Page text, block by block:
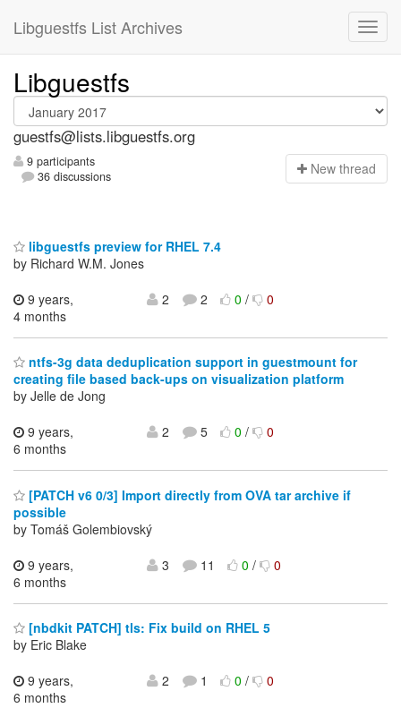
Libguestfs List Archives
Libguestfs
guestfs@lists.libguestfs.org
9 participants
36 discussions
New thread
libguestfs preview for RHEL 7.4
by Richard W.M. Jones
9 years,
4 months
2 2 0/ 0
ntfs-3g data deduplication support in guestmount for
creating file based back-ups on visualization platform
by Jelle de Jong
9 years,
6 months
2 5 0/ 0
[PATCH v6 0/3] Import directly from OVA tar archive if
possible
by Tomáš Golembiovský
9 years,
6 months
3 11 0/ 0
[nbdkit PATCH] tls: Fix build on RHEL 5
by Eric Blake
9 years,
6 months
2 1 0/ 0